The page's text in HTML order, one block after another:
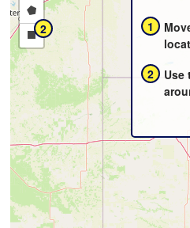
Draw
a
polygon
Draw
a
rectangle
2 1
2
Use